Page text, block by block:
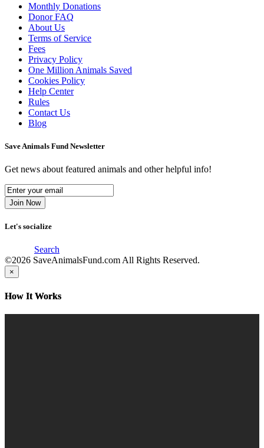
Monthly Donations
Donor FAQ
About Us
Terms of Service
Fees
Privacy Policy
One Million Animals Saved
Cookies Policy
Help Center
Rules
Contact Us
Blog
Save Animals Fund Newsletter
Get news about featured animals and other helpful info!
Let's socialize
Search
©2026 SaveAnimalsFund.comAll Rights Reserved.
×
How It Works